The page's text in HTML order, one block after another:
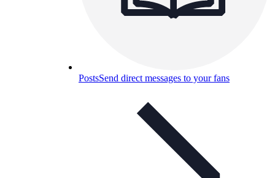
PostsSend direct messages to your fans